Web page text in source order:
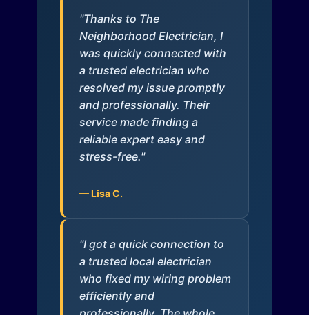
"Thanks to The
Neighborhood Electrician, I
was quickly connected with
a trusted electrician who
resolved my issue promptly
and professionally. Their
service made finding a
reliable expert easy and
stress-free."
— Lisa C.
"I got a quick connection to
a trusted local electrician
who fixed my wiring problem
efficiently and